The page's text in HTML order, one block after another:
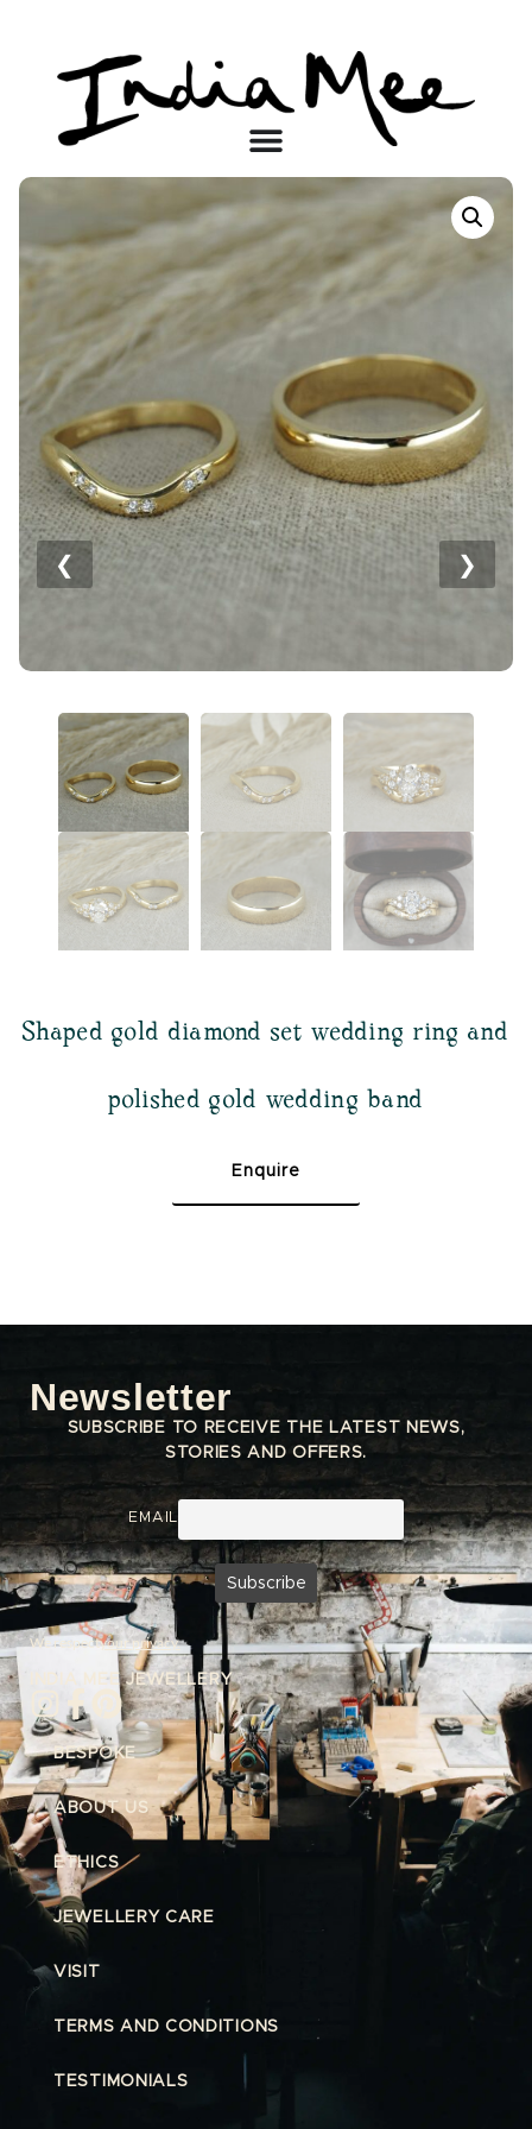
❮ ❯
Shaped gold diamond set wedding ring and
polished gold wedding band
Enquire
INDIA MEE JEWELLERY
Newsletter
SUBSCRIBE TO RECEIVE THE LATEST NEWS,
STORIES AND OFFERS.
EMAIL
We respectyour privacy.
BESPOKE
ABOUT US
ETHICS
JEWELLERY CARE
VISIT
TERMS AND CONDITIONS
TESTIMONIALS